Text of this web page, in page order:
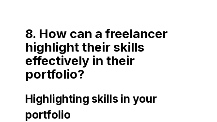
8. How can a freelancer
highlight their skills
effectively in their
portfolio?
Highlighting skills in your
portfolio